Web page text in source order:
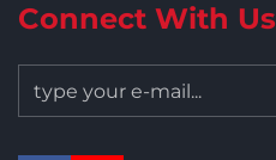
Connect With Us